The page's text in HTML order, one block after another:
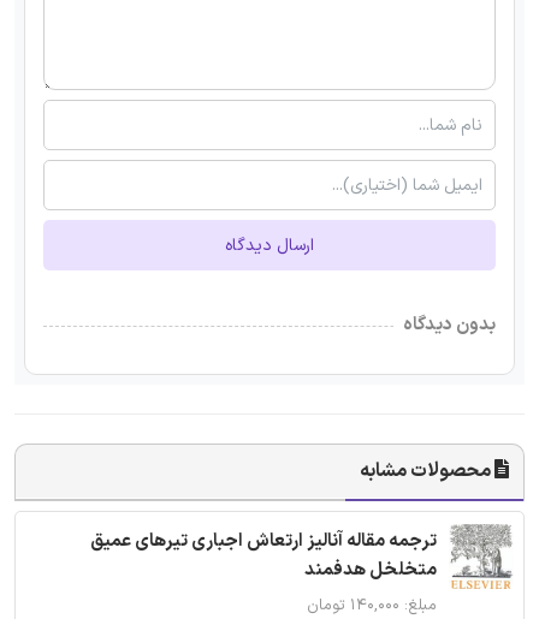
ارسال دیدگاه
بدون دیدگاه
محصولات مشابه
ترجمه مقاله آنالیز ارتعاش اجباری تیرهای عمیق
متخلخل هدفمند
مبلغ: ۱۴۰,۰۰۰ تومان